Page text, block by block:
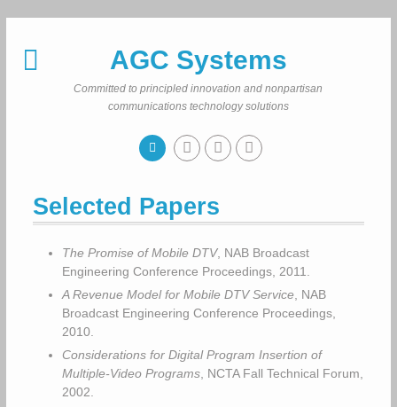
AGC Systems
Committed to principled innovation and nonpartisan
communications technology solutions
Selected Papers
The Promise of Mobile DTV, NAB Broadcast
Engineering Conference Proceedings, 2011.
A Revenue Model for Mobile DTV Service, NAB
Broadcast Engineering Conference Proceedings,
2010.
Considerations for Digital Program Insertion of
Multiple-Video Programs, NCTA Fall Technical Forum,
2002.